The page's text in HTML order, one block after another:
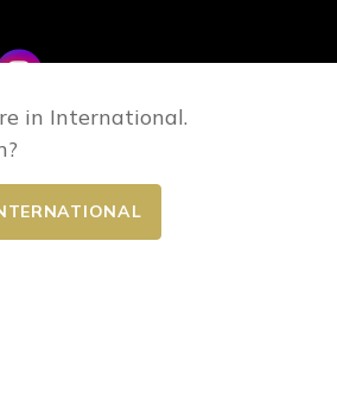
in International.